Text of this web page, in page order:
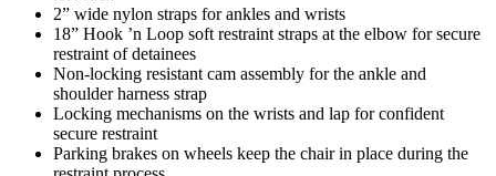
2” wide nylon straps for ankles and wrists
18” Hook ’n Loop soft restraint straps at the elbow for secure
restraint of detainees
Non-locking resistant cam assembly for the ankle and
shoulder harness strap
Locking mechanisms on the wrists and lap for confident
secure restraint
Parking brakes on wheels keep the chair in place during the